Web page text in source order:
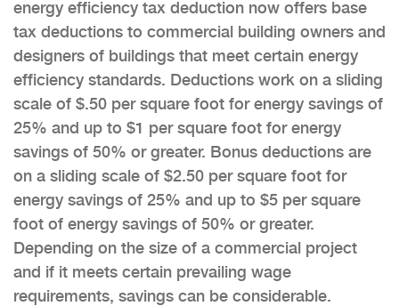
energy efficiency tax deduction now offers base
tax deductions to commercial building owners and
designers of buildings that meet certain energy
efficiency standards. Deductions work on a sliding
scale of $.50 per square foot for energy savings of
25% and up to $1 per square foot for energy
savings of 50% or greater. Bonus deductions are
on a sliding scale of $2.50 per square foot for
energy savings of 25% and up to $5 per square
foot of energy savings of 50% or greater.
Depending on the size of a commercial project
and if it meets certain prevailing wage
requirements, savings can be considerable.